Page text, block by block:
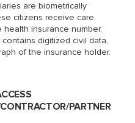
are biometrically
citizens receive care.
insurance number,
digitized civil data,
of the insurance holder.
PARTNER